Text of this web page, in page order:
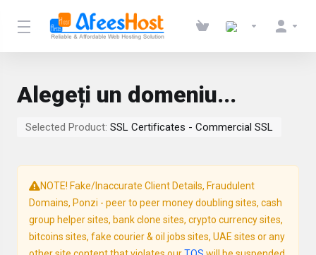
Alegeți un domeniu...
Selected Product: SSL Certificates - Commercial SSL
NOTE! Fake/Inaccurate Client Details, Fraudulent
Domains, Ponzi - peer to peer money doubling sites, cash
group helper sites, bank clone sites, crypto currency sites,
bitcoins sites, fake courier & oil jobs sites, UAE sites or any